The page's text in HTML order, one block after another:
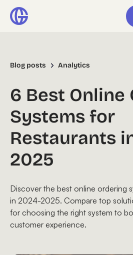
Blog posts Analytics
6 Best Online
Systems for
Restaurants
2025
Discover the best online ordering
in 2024-2025. Compare top
for choosing the right system to
customer experience.